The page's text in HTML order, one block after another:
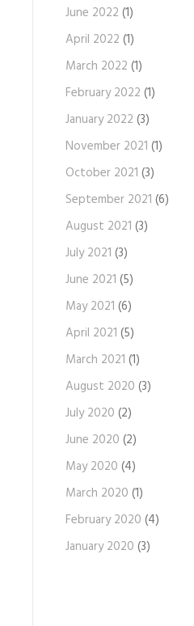
June 2022 (1)
April 2022 (1)
March 2022 (1)
February 2022 (1)
January 2022 (3)
November 2021 (1)
October 2021 (3)
September 2021 (6)
August 2021 (3)
July 2021 (3)
June 2021 (5)
May 2021 (6)
April 2021 (5)
March 2021 (1)
August 2020 (3)
July 2020 (2)
June 2020 (2)
May 2020 (4)
March 2020 (1)
February 2020 (4)
January 2020 (3)